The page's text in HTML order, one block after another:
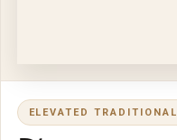
ELEVATED TRADITIONAL